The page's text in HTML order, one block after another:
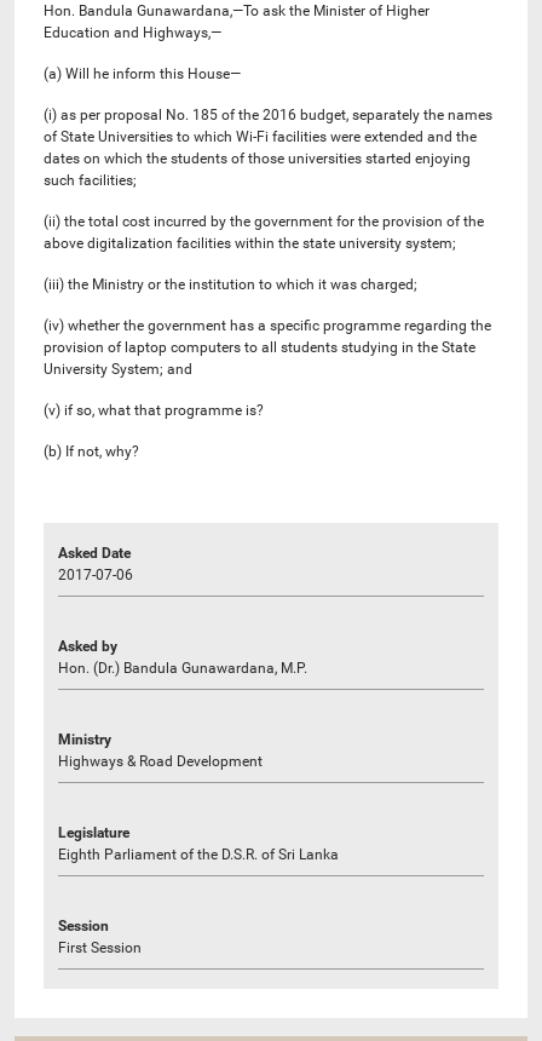
Hon. Bandula Gunawardana,—To ask the Minister of Higher
Education and Highways,—
(a) Will he inform this House—
(i) as per proposal No. 185 of the 2016 budget, separately the names
of State Universities to which Wi-Fi facilities were extended and the
dates on which the students of those universities started enjoying
such facilities;
(ii) the total cost incurred by the government for the provision of the
above digitalization facilities within the state university system;
(iii) the Ministry or the institution to which it was charged;
(iv) whether the government has a specific programme regarding the
provision of laptop computers to all students studying in the State
University System; and
(v) if so, what that programme is?
(b) If not, why?
Asked Date
2017-07-06
Asked by
Hon. (Dr.) Bandula Gunawardana, M.P.
Ministry
Highways & Road Development
Legislature
Eighth Parliament of the D.S.R. of Sri Lanka
Session
First Session